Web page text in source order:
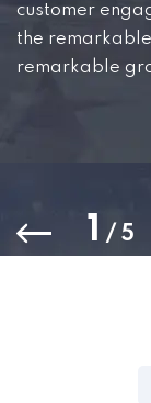
customer
the
remarkable
1 / 5